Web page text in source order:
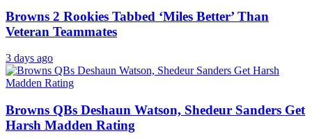
Browns 2 Rookies Tabbed ‘Miles Better’ Than
Veteran Teammates
3 days ago
Browns QBs Deshaun Watson, Shedeur Sanders Get
Harsh Madden Rating